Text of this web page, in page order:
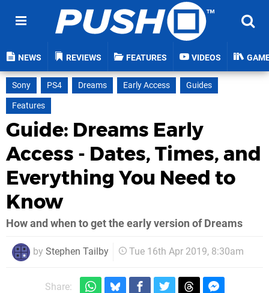
NEWS REVIEWS FEATURES VIDEOS
Sony PS4 Dreams Early Access
Guides
Features
Guide: Dreams Early
Access - Dates, Times, and
Everything You Need to
Know
How and when to get the early version of Dreams
by Stephen Tailby Tue 16th Apr 2019, 8:30am
Share: